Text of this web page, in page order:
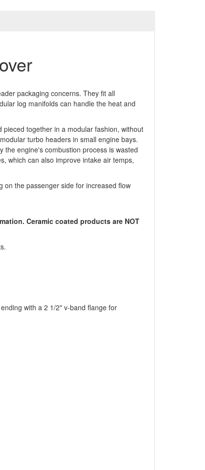
packaging concerns. They fit all
log manifolds can handle the heat and
together in a modular fashion, without
turbo headers in small engine bays.
the engine's combustion process is wasted
which can also improve intake air temps,
on the passenger side for increased flow
Ceramic coated products are NOT
with a 2 1/2" v-band flange for